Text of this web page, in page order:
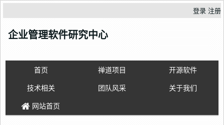
登录 注册
企业管理软件研究中心
首页 禅道项目
开源软件
技术相关
团队风采
关于我们
网站首页